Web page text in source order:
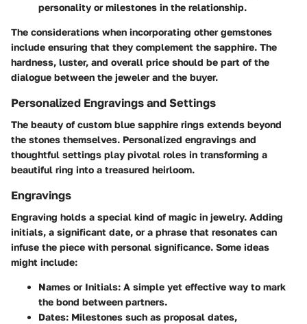
personality or milestones in the relationship.
The considerations when incorporating other gemstones
include ensuring that they complement the sapphire. The
hardness, luster, and overall price should be part of the
dialogue between the jeweler and the buyer.
Personalized Engravings and Settings
The beauty of custom blue sapphire rings extends beyond
the stones themselves. Personalized engravings and
thoughtful settings play pivotal roles in transforming a
beautiful ring into a treasured heirloom.
Engravings
Engraving holds a special kind of magic in jewelry. Adding
initials, a significant date, or a phrase that resonates can
infuse the piece with personal significance. Some ideas
might include:
Names or Initials: A simple yet effective way to mark
the bond between partners.
Dates: Milestones such as proposal dates,